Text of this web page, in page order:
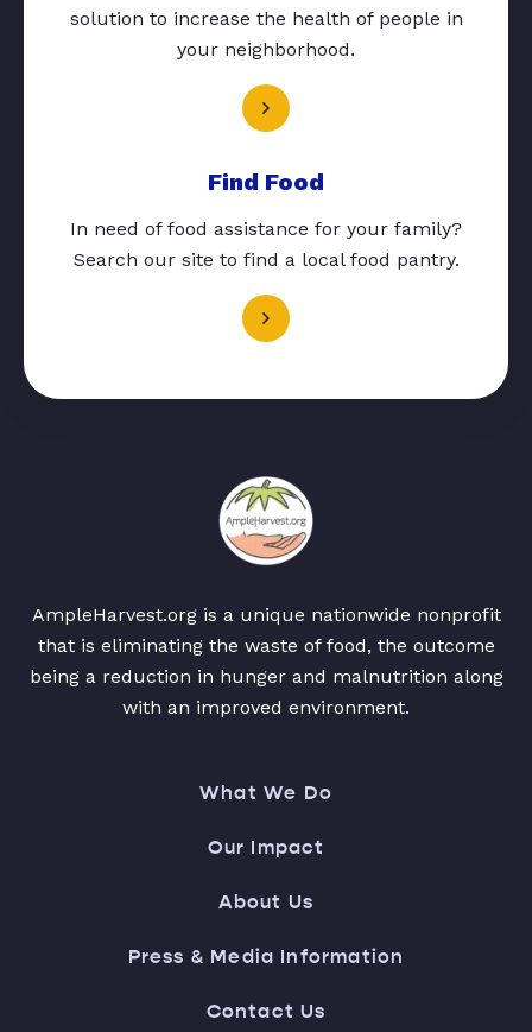
solution to increase the health of people in
your neighborhood.
Find Food
In need of food assistance for your family?
Search our site to find a local food pantry.
AmpleHarvest.org is a unique nationwide nonprofit
that is eliminating the waste of food, the outcome
being a reduction in hunger and malnutrition along
with an improved environment.
What We Do
Our Impact
About Us
Press & Media Information
Contact Us